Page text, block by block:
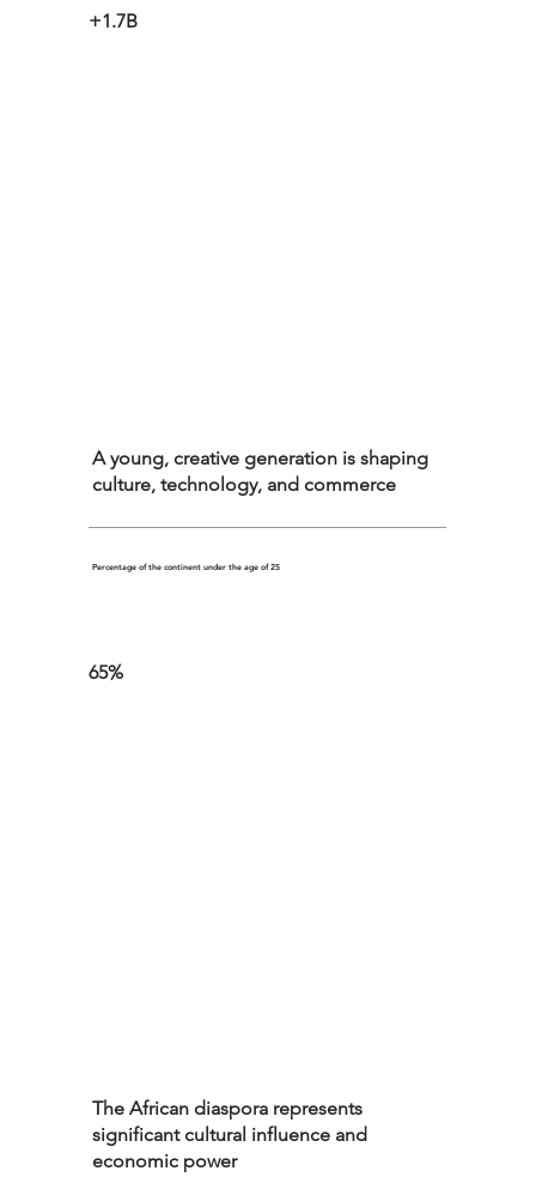
+1.7B
Percentage of the continent under the age of 25
65%
A young, creative generation is shaping
culture, technology, and commerce
The African diaspora represents
significant cultural influence and
economic power